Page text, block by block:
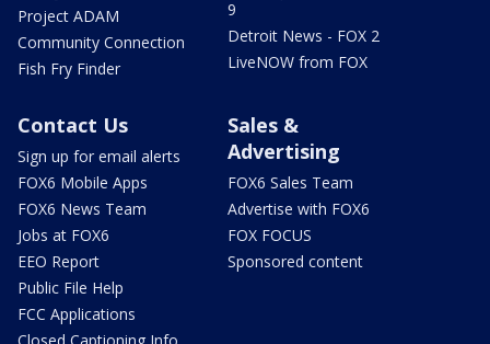
Project ADAM
Community Connection
Fish Fry Finder
9
Detroit News - FOX 2
LiveNOW from FOX
Contact Us
Sign up for email alerts
FOX6 Mobile Apps
FOX6 News Team
Jobs at FOX6
EEO Report
Public File Help
FCC Applications
Sales &
Advertising
FOX6 Sales Team
Advertise with FOX6
FOX FOCUS
Sponsored content